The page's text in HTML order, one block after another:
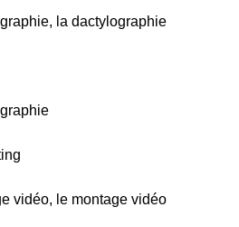
la dactylographie
vidéo, le montage vidéo